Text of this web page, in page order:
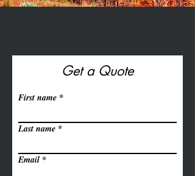
Get a Quote
First name
Last name
Email